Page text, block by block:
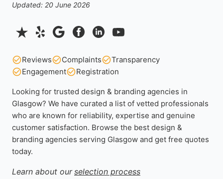
Updated: 20 June 2026
Reviews Complaints
Transparency
Engagement
Registration
Looking for trusted design & branding agencies in
Glasgow? We have curated a list of vetted professionals
who are known for reliability, expertise and genuine
customer satisfaction. Browse the best design &
branding agencies serving Glasgow and get free quotes
today.
Learn about our selection process